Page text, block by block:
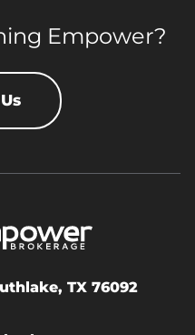
Empower?
TX 76092